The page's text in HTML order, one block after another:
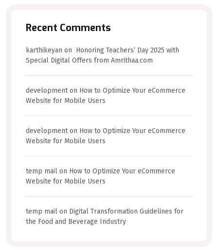
Recent Comments
karthikeyan on Honoring Teachers’ Day 2025 with
Special Digital Offers from Amrithaa.com
developmenton How to Optimize Your eCommerce
Website for Mobile Users
developmenton How to Optimize Your eCommerce
Website for Mobile Users
temp mail on How to Optimize Your eCommerce
Website for Mobile Users
temp mail on Digital Transformation Guidelines for
the Food and Beverage Industry